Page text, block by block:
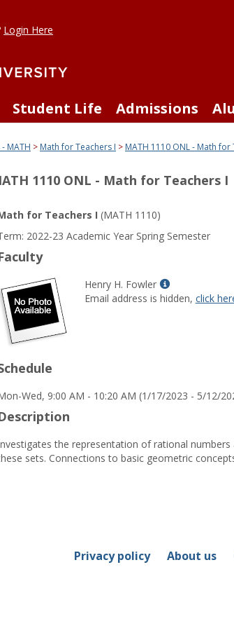
Login Here
Student Life Admissions
MATH Math for Teachers I MATH 1110 ONL - Math for
1110 ONL - Math for Teachers I
for Teachers I (MATH 1110)
2022-23 Academic Year Spring Semester
Henry H. Fowler
Show
MyInfo
Email address is hidden, click
Wed, 9:00 AM - 10:20 AM (1/17/2023 - 5/12/
the representation of rational
sets. Connections to basic geometric
Privacy policy About us